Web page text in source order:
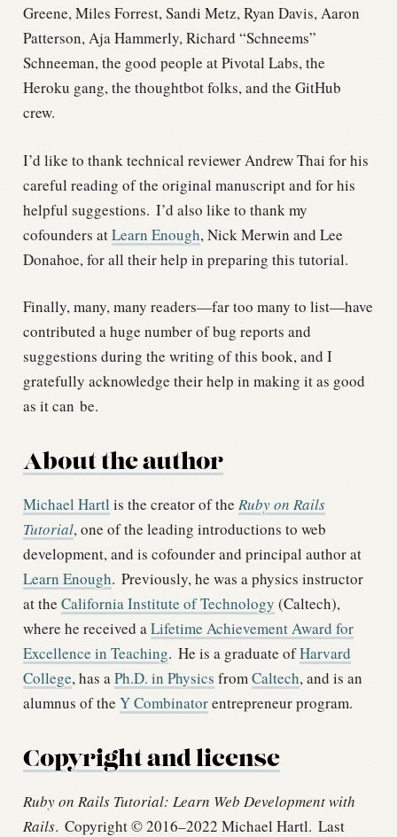
Greene, Miles Forrest, Sandi Metz, Ryan Davis, Aaron
Patterson, Aja Hammerly, Richard “Schneems”
Schneeman, the good people at Pivotal Labs, the
Heroku gang, the thoughtbot folks, and the GitHub
crew.
I’d like to thank technical reviewer Andrew Thai for his
careful reading of the original manuscript and for his
helpful suggestions. I’d also like to thank my
cofounders atLearn Enough, Nick Merwin and Lee
Donahoe, for all their help in preparing this tutorial.
Finally, many, many readers—far too many to list—have
contributed a huge number of bug reports and
suggestions during the writing of this book, and I
gratefully acknowledge their help in making it as good
as it can be.
About the author
Michael Hartl is the creator of the Ruby on Rails
Tutorial, one of the leading introductions to web
development, and is cofounder and principal author at
Learn Enough. Previously, he was a physics instructor
at the California Institute of Technology (Caltech),
where he received aLifetime Achievement Award for
Excellence in Teaching. He is a graduate ofHarvard
College, has aPh.D. in Physics fromCaltech, and is an
alumnus of the Y Combinatorentrepreneur program.
Copyright and license
Ruby on Rails Tutorial: Learn Web Development with
Rails. Copyright © 2016–2022 Michael Hartl. Last